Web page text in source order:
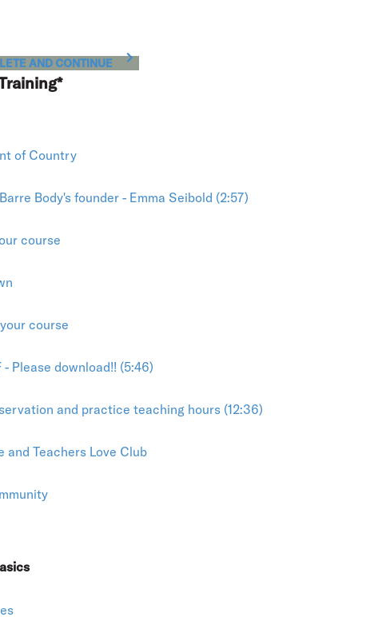
AND CONTINUE
of Country
Body's founder - Emma Seibold (2:57)
course
course
Please download!! (5:46)
and practice teaching hours (12:36)
and Teachers Love Club